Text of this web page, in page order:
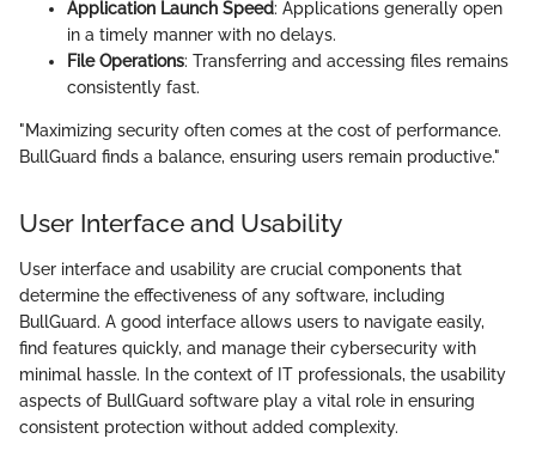
Application Launch Speed: Applications generally open
in a timely manner with no delays.
File Operations: Transferring and accessing files remains
consistently fast.
"Maximizing security often comes at the cost of performance.
BullGuard finds a balance, ensuring users remain productive."
User Interface and Usability
User interface and usability are crucial components that
determine the effectiveness of any software, including
BullGuard. A good interface allows users to navigate easily,
find features quickly, and manage their cybersecurity with
minimal hassle. In the context of IT professionals, the usability
aspects of BullGuard software play a vital role in ensuring
consistent protection without added complexity.